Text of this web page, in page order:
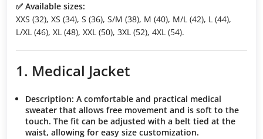
✅ Available sizes:
XXS (32), XS (34), S (36), S/M (38), M (40), M/L (42), L (44),
L/XL (46), XL (48), XXL (50), 3XL (52), 4XL (54).
1. Medical Jacket
Description: A comfortable and practical medical
sweater that allows free movement and is soft to the
touch. The fit can be adjusted with a belt tied at the
waist, allowing for easy size customization.